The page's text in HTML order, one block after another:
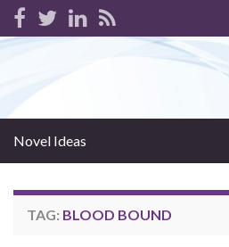
Novel Ideas
TAG: BLOOD BOUND